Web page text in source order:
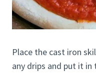
Place the cast iron
any drips and put it in